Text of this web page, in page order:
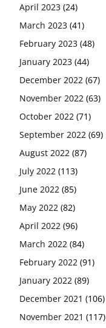
April 2023 (24)
March 2023 (41)
February 2023 (48)
January 2023 (44)
December 2022 (67)
November 2022 (63)
October 2022 (71)
September 2022 (69)
August 2022 (87)
July 2022 (113)
June 2022 (85)
May 2022 (82)
April 2022 (96)
March 2022 (84)
February 2022 (91)
January 2022 (89)
December 2021 (106)
November 2021 (117)